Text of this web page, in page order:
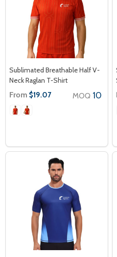
Sublimated Breathable Half V-
Neck Raglan T-Shirt
From $19.07 MOQ 10